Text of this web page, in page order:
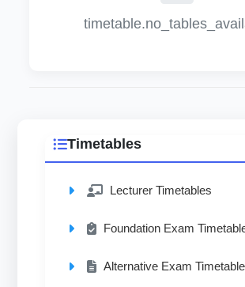
Timetables
Lecturer Timetables
Foundation Exam
Alternative Exam